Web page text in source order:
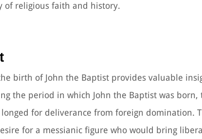
of religious faith and history.
birth of John the Baptist provides valuable
the period in which John the Baptist was born,
for deliverance from foreign domination.
for a messianic figure who would bring